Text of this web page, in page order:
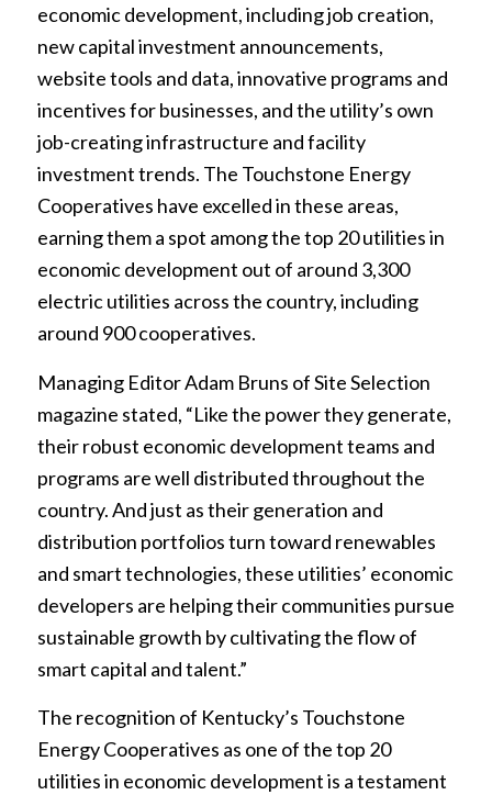
economic development, including job creation,
new capital investment announcements,
website tools and data, innovative programs and
incentives for businesses, and the utility’s own
job-creating infrastructure and facility
investment trends. The Touchstone Energy
Cooperatives have excelled in these areas,
earning them a spot among the top 20 utilities in
economic development out of around 3,300
electric utilities across the country, including
around 900 cooperatives.
Managing Editor Adam Bruns of Site Selection
magazine stated, “Like the power they generate,
their robust economic development teams and
programs are well distributed throughout the
country. And just as their generation and
distribution portfolios turn toward renewables
and smart technologies, these utilities’ economic
developers are helping their communities pursue
sustainable growth by cultivating the flow of
smart capital and talent.”
The recognition of Kentucky’s Touchstone
Energy Cooperatives as one of the top 20
utilities in economic development is a testament